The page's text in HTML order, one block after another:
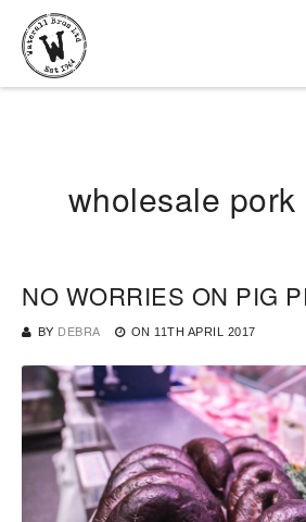
wholesale
NO WORRIES ON PIG
BY DEBRA ON 11TH APRIL 2017